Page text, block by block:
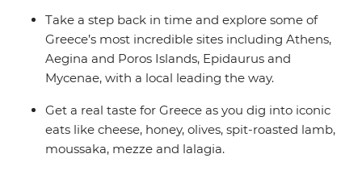
Take a step back in time and explore some of
Greece’s most incredible sites including Athens,
Aegina and Poros Islands, Epidaurus and
Mycenae, with a local leading the way.
Get a real taste for Greece as you dig into iconic
eats like cheese, honey, olives, spit-roasted lamb,
moussaka, mezze and lalagia.